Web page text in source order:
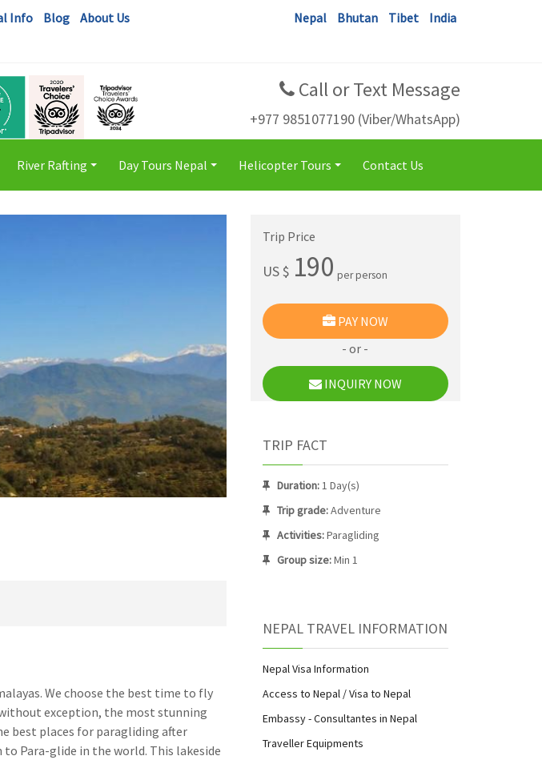
Info Blog
About Us
Nepal Bhutan Tibet India
Call or Text Message
+977 9851077190 (Viber/WhatsApp)
River Rafting Day Tours Nepal Helicopter Tours Contact Us
We choose the best time to fly
exception, the most stunning
best places for paragliding after
Para-glide in the world. This lakeside
Trip Price
US $ 190 per person
PAY NOW
- or -
INQUIRY NOW
TRIP FACT
Duration:1 Day(s)
Trip grade:Adventure
Activities:Paragliding
Group size:Min 1
NEPAL TRAVEL INFORMATION
Nepal Visa Information
Access to Nepal / Visa to Nepal
Embassy - Consultantes in Nepal
Traveller Equipments